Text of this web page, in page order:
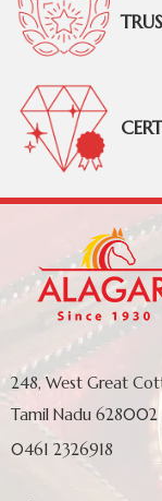
248, West Great
Tamil Nadu 628002
0461 2326918